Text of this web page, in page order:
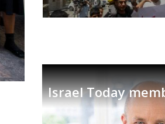
Israel Today